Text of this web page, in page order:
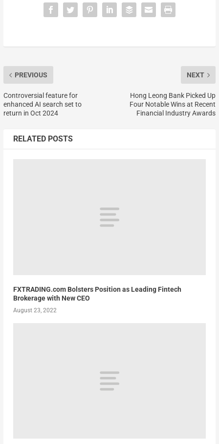
PREVIOUS
Controversial feature for
enhanced AI search set to
return in Oct 2024
NEXT
Hong Leong Bank Picked Up
Four Notable Wins at Recent
Financial Industry Awards
RELATED POSTS
FXTRADING.com Bolsters Position as Leading Fintech
Brokerage with New CEO
August 23, 2022